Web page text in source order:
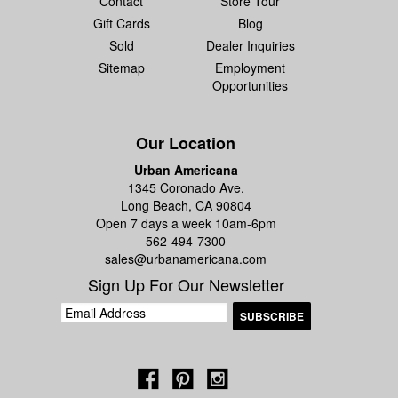
Gift Cards
Blog
Sold
Dealer Inquiries
Sitemap
Employment
Opportunities
Our Location
Urban Americana
1345 Coronado Ave.
Long Beach, CA 90804
Open 7 days a week 10am-6pm
562-494-7300
sales@urbanamericana.com
Sign Up For Our Newsletter